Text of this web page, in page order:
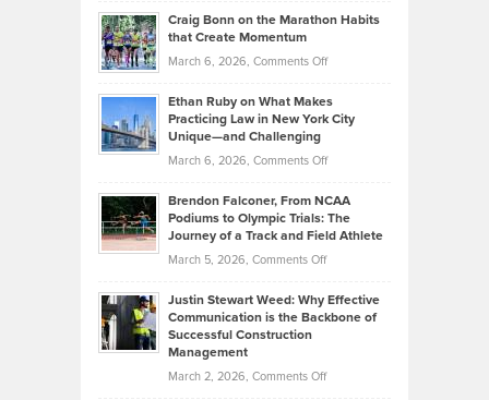
Investors
Know
About
Funds
Back
the
Kevin
Knasel
Highlights
Today’s
Music
Genres
Took
Craig Bonn on the Marathon Habits
that Create Momentum
March 6, 2026, Comments Offon
Bonn
on
Marathon
that
Create
Momentum
Ethan Ruby on What Makes
Practicing Law in New York City
Unique—and Challenging
March 6, 2026, Comments Offon
Ruby
on
Law
York
Brendon Falconer, From NCAA
Podiums to Olympic Trials: The
Journey of a Track and Field Athlete
March 5, 2026, Comments Offon
Falconer,
From
Justin Stewart Weed: Why Effective
Communication is the Backbone of
Successful Construction
Management
March 2, 2026, Comments Offon